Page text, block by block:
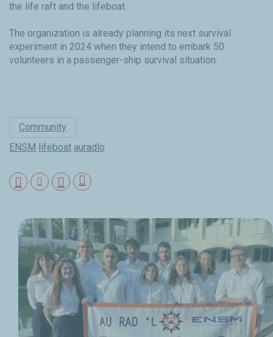
the life raft and the lifeboat.
The organization is already planning its next survival
experiment in 2024 when they intend to embark 50
volunteers in a passenger-ship survival situation.
Community
ENSM lifeboat auradlo